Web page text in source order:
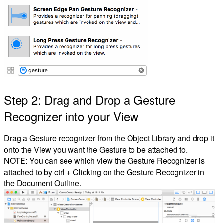
Step 2: Drag and Drop a Gesture
Recognizer into your View
Drag a Gesture recognizer from the Object Library and drop it
onto the View you want the Gesture to be attached to.
NOTE: You can see which view the Gesture Recognizer is
attached to by ctrl + Clicking on the Gesture Recognizer in
the Document Outline.